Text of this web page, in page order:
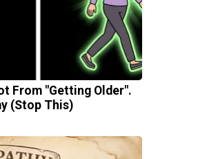
From "Getting Older".
(Stop This)